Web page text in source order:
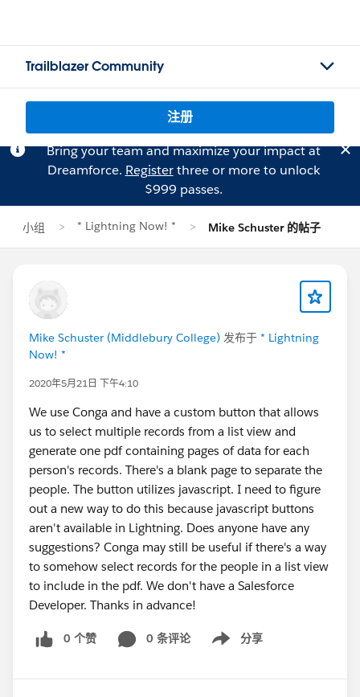
Trailblazer Community
注册
Bring your team and maximize your impact at
Dreamforce. Registerthree or more to unlock
$999 passes.
小组 * Lightning Now! * Mike Schuster 的帖子
Mike Schuster (Middlebury College) 发布于 * Lightning
Now! *
2020年5月21日 下午4:10
We use Conga and have a custom button that allows
us to select multiple records from a list view and
generate one pdf containing pages of data for each
person's records. There's a blank page to separate the
people. The button utilizes javascript. I need to figure
out a new way to do this because javascript buttons
aren't available in Lightning. Does anyone have any
suggestions? Conga may still be useful if there's a way
to somehow select records for the people in a list view
to include in the pdf. We don't have a Salesforce
Developer. Thanks in advance!
0 个赞 0 条评论 分享
Show menu